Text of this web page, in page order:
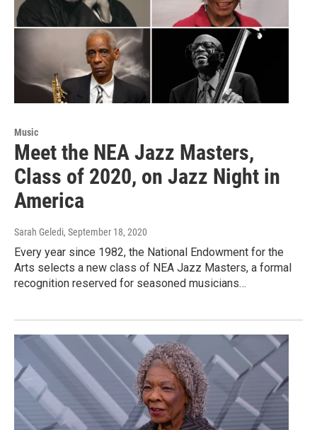
Music
Meet the NEA Jazz Masters,
Class of 2020, on Jazz Night in
America
Sarah Geledi, September 18, 2020
Every year since 1982, the National Endowment for the
Arts selects a new class of NEA Jazz Masters, a formal
recognition reserved for seasoned musicians…